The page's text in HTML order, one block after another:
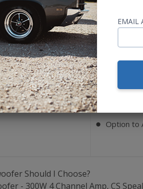
EMAIL
MBT-RX)
⬤ AM/FM
⬤
⬤ 4 Ch.
⬤
⬤ Option to
Should I Choose?
- 300W 4 Channel Amp, CS